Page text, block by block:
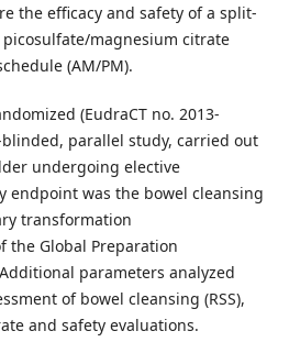
the efficacy and safety of a split-
magnesium citrate
(AM/PM).
(EudraCT no. 2013-
blinded, parallel study, carried out
undergoing elective
endpoint was the bowel cleansing
transformation
the Global Preparation
parameters analyzed
of bowel cleansing (RSS),
and safety evaluations.